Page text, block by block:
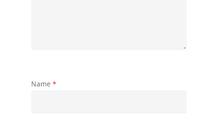
Name *